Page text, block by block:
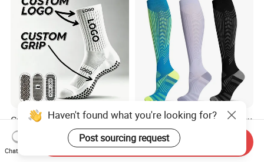
Custom Athletic Sports
Soccer Football Men Pilates
Yoga Women Cotton Nylon
Silicone Crew Anti Slip Grip
US$0.79-2.79
Professional Custom Unisex
Men Women Wholesale
Compression Sport Socks
US$1.80-2.60
Haven't found what you're looking for?
Post sourcing request
Chat Now
Send Inquiry